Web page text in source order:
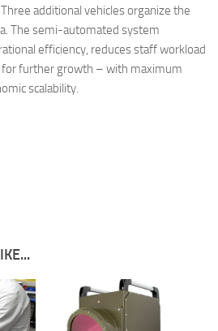
additional vehicles organize the
The semi-automated system
efficiency, reduces staff workload
for further growth – with maximum
scalability.